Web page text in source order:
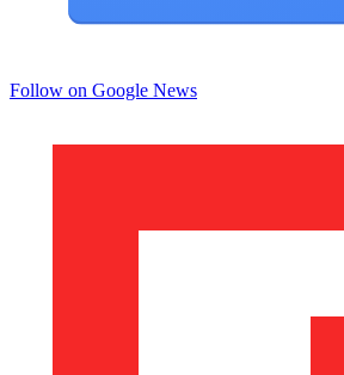
Follow on Google News